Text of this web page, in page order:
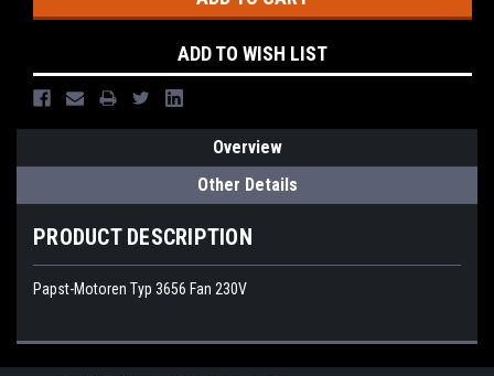
ADD TO WISH LIST
Overview
Other Details
PRODUCT DESCRIPTION
Papst-Motoren Typ 3656 Fan 230V